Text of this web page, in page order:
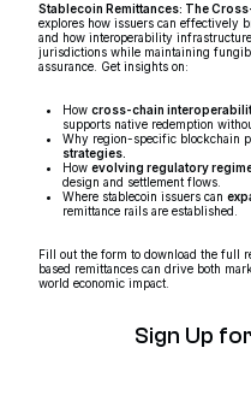
Stablecoin Remittances: The
explores how issuers can effectively
and how interoperability
jurisdictions while maintaining
assurance. Get insights on:
How cross-chain
supports native redemption
Why region-specific blockchain
strategies.
How evolving regulatory
design and settlement flows.
Where stablecoin issuers can
remittance rails are established.
Fill out the form to download the full
based remittances can drive both
world economic impact.
Sign Up